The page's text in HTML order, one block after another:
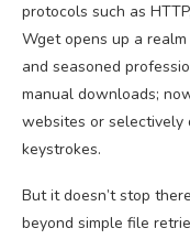
protocols such as
Wget opens up a
and seasoned
manual downloads;
websites or
keystrokes.
But it doesn’t stop
beyond simple file